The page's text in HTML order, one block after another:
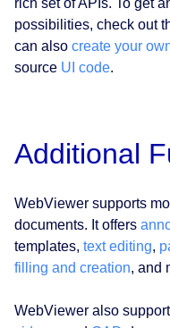
rich set of APIs. To get
possibilities, check out
can also create your
source UI code.
Additional
WebViewer supports
documents. It offers
templates, text editing,
filling and creation, and
WebViewer also